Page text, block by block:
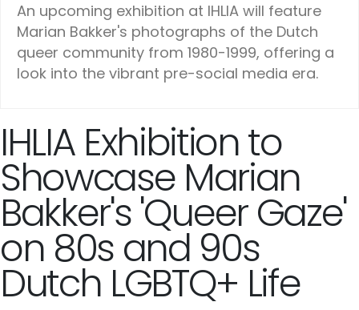
An upcoming exhibition at IHLIA will feature
Marian Bakker's photographs of the Dutch
queer community from 1980-1999, offering a
look into the vibrant pre-social media era.
IHLIA Exhibition to
Showcase Marian
Bakker's 'Queer Gaze'
on 80s and 90s
Dutch LGBTQ+ Life